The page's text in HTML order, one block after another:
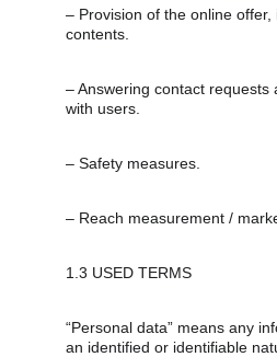
– Provision of the online offer,
contents.
– Answering contact requests
with users.
– Safety measures.
– Reach measurement /
1.3 USED TERMS
“Personal data” means any
an identified or identifiable